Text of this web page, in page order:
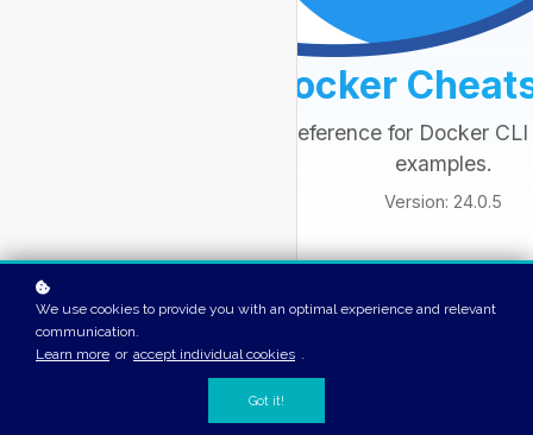
We use cookies to provide you with an optimal experience and relevant
communication.
Learn more or accept individual cookies .
Got it!